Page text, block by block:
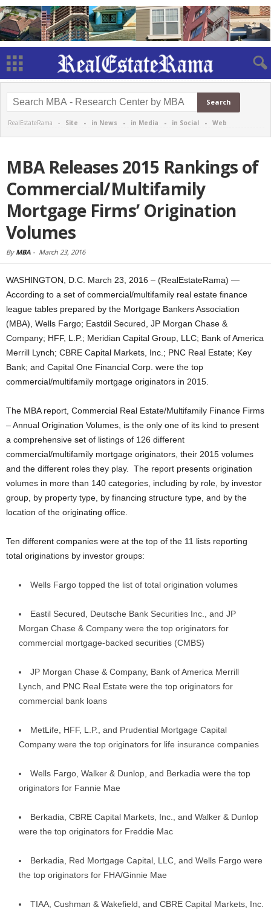
RealEstateRama - Site - in News - in Media - in Social - Web
MBA Releases 2015 Rankings of
Commercial/Multifamily
Mortgage Firms’ Origination
Volumes
By MBA - March 23, 2016
WASHINGTON, D.C. March 23, 2016 – (RealEstateRama) —
According to a set of commercial/multifamily real estate finance
league tables prepared by the Mortgage Bankers Association
(MBA), Wells Fargo; Eastdil Secured, JP Morgan Chase &
Company; HFF, L.P.; Meridian Capital Group, LLC; Bank of America
Merrill Lynch; CBRE Capital Markets, Inc.; PNC Real Estate; Key
Bank; and Capital One Financial Corp. were the top
commercial/multifamily mortgage originators in 2015.
The MBA report, Commercial Real Estate/Multifamily Finance Firms
– Annual Origination Volumes, is the only one of its kind to present
a comprehensive set of listings of 126 different
commercial/multifamily mortgage originators, their 2015 volumes
and the different roles they play. The report presents origination
volumes in more than 140 categories, including by role, by investor
group, by property type, by financing structure type, and by the
location of the originating office.
Ten different companies were at the top of the 11 lists reporting
total originations by investor groups:
Wells Fargo topped the list of total origination volumes
Eastil Secured, Deutsche Bank Securities Inc., and JP
Morgan Chase & Company were the top originators for
commercial mortgage-backed securities (CMBS)
JP Morgan Chase & Company, Bank of America Merrill
Lynch, and PNC Real Estate were the top originators for
commercial bank loans
MetLife, HFF, L.P., and Prudential Mortgage Capital
Company were the top originators for life insurance companies
Wells Fargo, Walker & Dunlop, and Berkadia were the top
originators for Fannie Mae
Berkadia, CBRE Capital Markets, Inc., and Walker & Dunlop
were the top originators for Freddie Mac
Berkadia, Red Mortgage Capital, LLC, and Wells Fargo were
the top originators for FHA/Ginnie Mae
TIAA, Cushman & Wakefield, and CBRE Capital Markets, Inc.